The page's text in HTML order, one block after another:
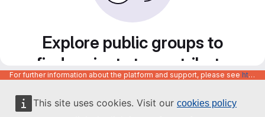
This site uses cookies. Visit our cookies policy
Explore public groups to
find projects to contribute
to
For further information about the platform and support, please see https://code.europa.eu/info/about